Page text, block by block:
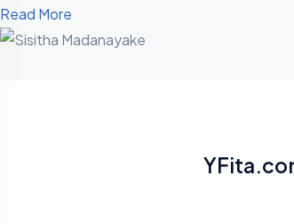
Read More